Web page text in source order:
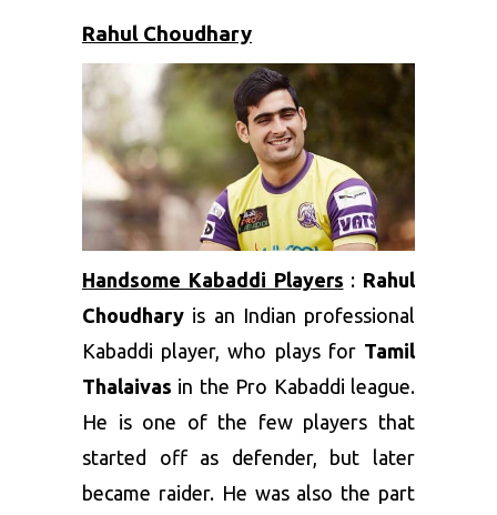
Rahul Choudhary
Handsome Kabaddi Players : Rahul
Choudhary is an Indian professional
Kabaddi player, who plays for Tamil
Thalaivas in the Pro Kabaddi league.
He is one of the few players that
started off as defender, but later
became raider. He was also the part